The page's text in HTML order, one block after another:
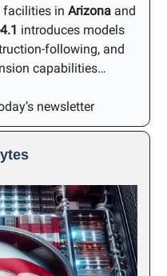
facilities in Arizonaand
introduces models
following, and
capabilities…
newsletter